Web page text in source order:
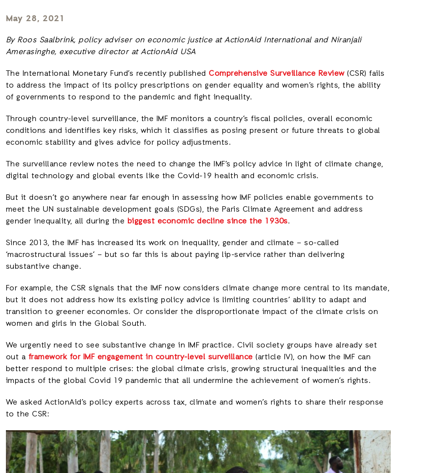
May 28, 2021
By Roos Saalbrink, policy adviser on economic justice at ActionAid International and Niranjali
Amerasinghe, executive director at ActionAid USA
The International Monetary Fund’s recently published Comprehensive Surveillance Review(CSR) fails
to address the impact of its policy prescriptions on gender equality and women’s rights, the ability
of governments to respond to the pandemic and fight inequality.
Through country-level surveillance, the IMF monitors a country’s fiscal policies, overall economic
conditions and identifies key risks, which it classifies as posing present or future threats to global
economic stability and gives advice for policy adjustments.
The surveillance review notes the need to change the IMF’s policy advice in light of climate change,
digital technology and global events like the Covid-19 health and economic crisis.
But it doesn’t go anywhere near far enough in assessing how IMF policies enable governments to
meet the UN sustainable development goals (SDGs), the Paris Climate Agreement and address
gender inequality, all during the biggest economic decline since the 1930s.
Since 2013, the IMF has increased its work on inequality, gender and climate – so-called
‘macrostructural issues’ – but so far this is about paying lip-service rather than delivering
substantive change.
For example, the CSR signals that the IMF now considers climate change more central to its mandate,
but it does not address how its existing policy advice is limiting countries’ ability to adapt and
transition to greener economies. Or consider the disproportionate impact of the climate crisis on
women and girls in the Global South.
We urgently need to see substantive change in IMF practice. Civil society groups have already set
out a framework for IMF engagement in country-level surveillance (article IV), on how the IMF can
better respond to multiple crises: the global climate crisis, growing structural inequalities and the
impacts of the global Covid 19 pandemic that all undermine the achievement of women’s rights.
We asked ActionAid’s policy experts across tax, climate and women’s rights to share their response
to the CSR: